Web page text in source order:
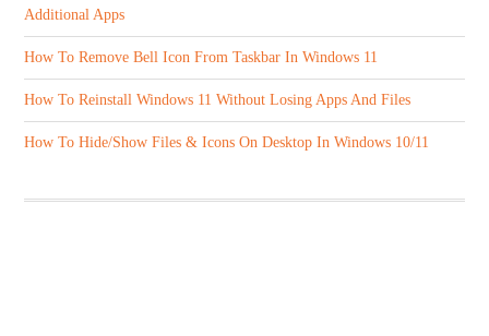
Additional Apps
How To Remove Bell Icon From Taskbar In Windows 11
How To Reinstall Windows 11 Without Losing Apps And Files
How To Hide/Show Files & Icons On Desktop In Windows 10/11